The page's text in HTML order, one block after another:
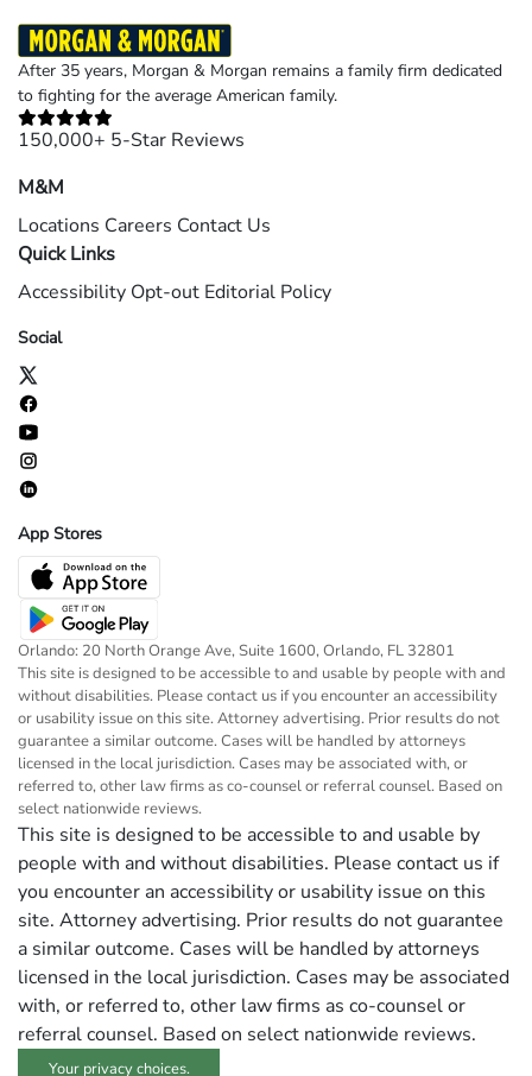
After 35 years, Morgan & Morgan remains a family firm dedicated
to fighting for the average American family.
150,000+ 5-Star Reviews
M&M
Locations Careers Contact Us
Quick Links
Accessibility Opt-out Editorial Policy
Social
App Stores
Orlando: 20 North Orange Ave, Suite 1600, Orlando, FL 32801
This site is designed to be accessible to and usable by people with and
without disabilities. Please contact us if you encounter an accessibility
or usability issue on this site. Attorney advertising. Prior results do not
guarantee a similar outcome. Cases will be handled by attorneys
licensed in the local jurisdiction. Cases may be associated with, or
referred to, other law firms as co-counsel or referral counsel. Based on
select nationwide reviews.
This site is designed to be accessible to and usable by
people with and without disabilities. Please contact us if
you encounter an accessibility or usability issue on this
site. Attorney advertising. Prior results do not guarantee
a similar outcome. Cases will be handled by attorneys
licensed in the local jurisdiction. Cases may be associated
with, or referred to, other law firms as co-counsel or
referral counsel. Based on select nationwide reviews.
Your privacy choices.